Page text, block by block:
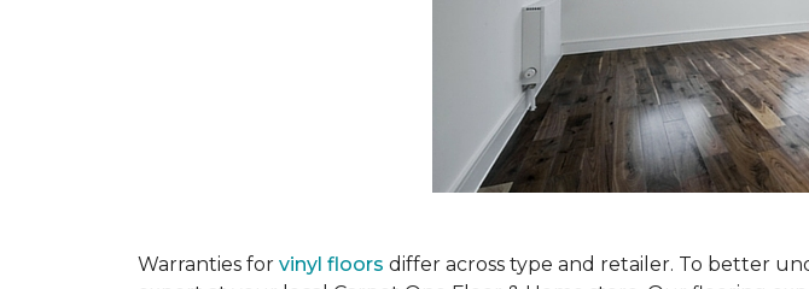
Warranties for vinyl floors differ across type and retailer. To better